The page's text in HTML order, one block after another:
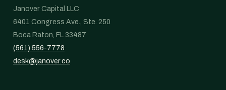
Janover Capital LLC
6401 Congress Ave., Ste. 250
Boca Raton, FL 33487
(561) 556-7778
desk@janover.co